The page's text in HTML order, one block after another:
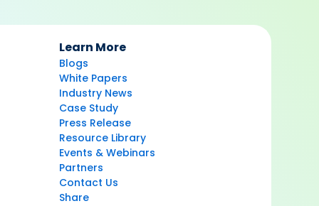
Learn More
Blogs
White Papers
Industry News
Case Study
Press Release
Resource Library
Events & Webinars
Partners
Contact Us
Share